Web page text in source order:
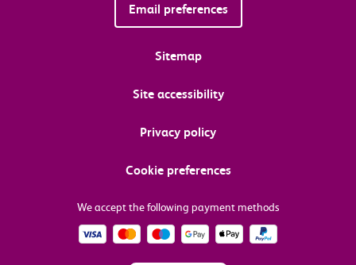
Email preferences
Sitemap
Site accessibility
Privacy policy
Cookie preferences
We accept the following payment methods